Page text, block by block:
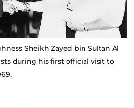
Sheikh Zayed bin Sultan Al
during his first official visit to